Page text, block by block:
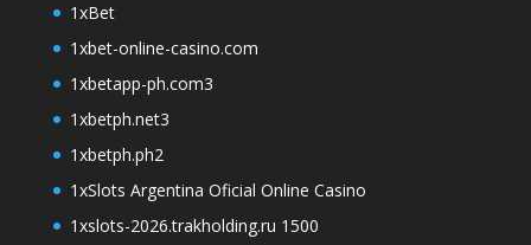
1xBet
1xbet-online-casino.com
1xbetapp-ph.com3
1xbetph.net3
1xbetph.ph2
1xSlots Argentina Oficial Online Casino
1xslots-2026.trakholding.ru 1500